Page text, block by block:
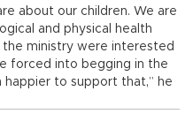
about our children. We are
and physical health
the ministry were interested
forced into begging in the
to support that,” he